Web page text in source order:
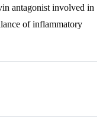
antagonist involved in
of inflammatory